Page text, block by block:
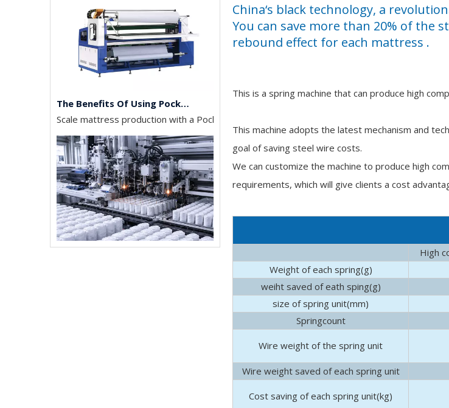
Scale mattress production with a Pocket Spring Assembly Machine. Reduce labor costs,
Discover why pocket spring mattresses stay quiet, how to fix common bed squeaks, and
China‘s black technology, a
You can save more than 20% of the
rebound effect for each mattress .
This is a spring machine that can produce high
This machine adopts the latest mechanism and
goal of saving steel wire costs.
We can customize the machine to produce high
requirements, which will give clients a cost
High
Weight of each spring(g)
weiht saved of eath sping(g)
size of spring unit(mm)
Springcount
Wire weight of the spring unit
Wire weight saved of each spring unit
Cost saving of each spring unit(kg)